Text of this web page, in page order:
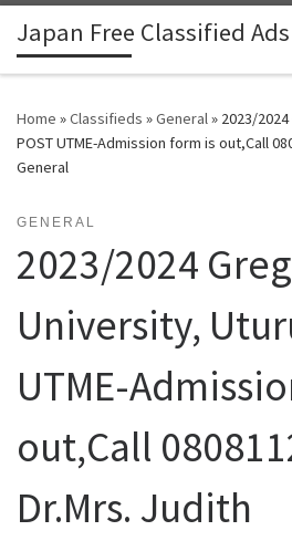
Skip to content
Japan Free Classified
Home »Classifieds »General» 2023/
POST UTME-Admission form is out,Call
General
GENERAL
2023/2024
University,
UTME-
out,Call
Dr.Mrs. Judith